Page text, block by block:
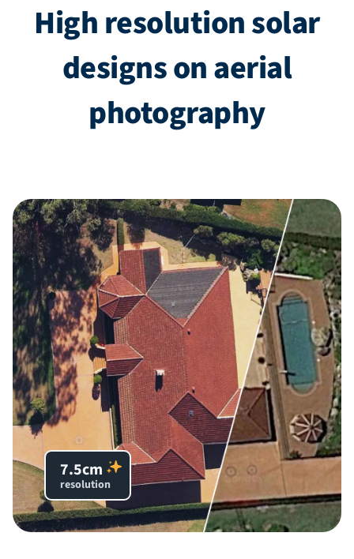
High resolution solar
designs on aerial
photography
7.5cm
resolution